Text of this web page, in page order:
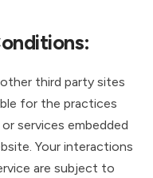
third party sites
for the practices
services embedded
Your interactions
are subject to